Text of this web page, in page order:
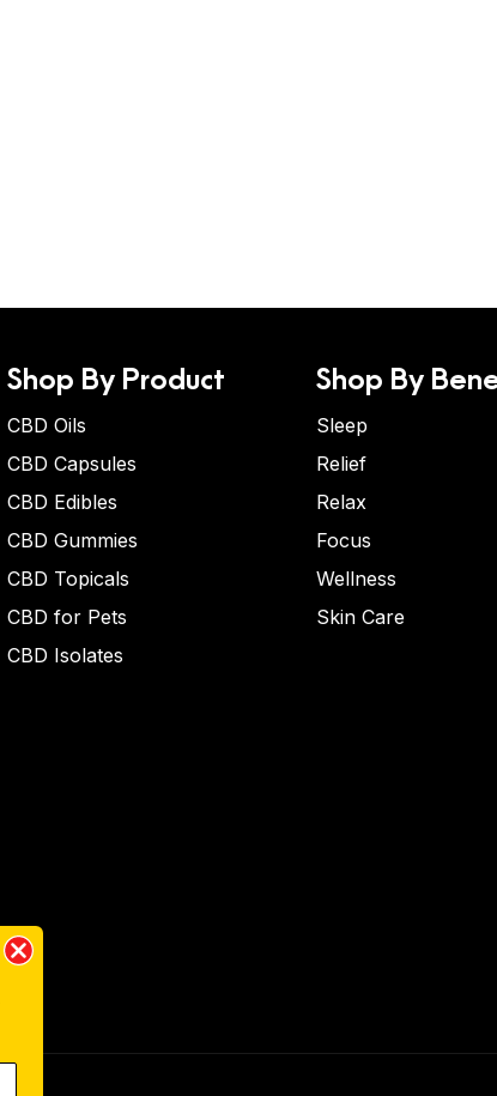
Shop By Product
CBD Oils
CBD Capsules
CBD Edibles
CBD Gummies
CBD Topicals
CBD for Pets
CBD Isolates
Shop By
Sleep
Relief
Relax
Focus
Wellness
Skin Care